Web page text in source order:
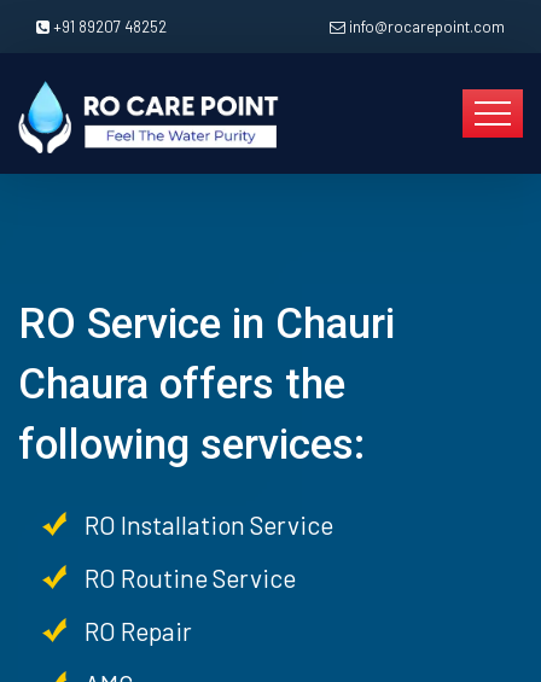
+91 89207 48252 info@rocarepoint.com
RO Service in Chauri
Chaura offers the
following services:
RO Installation Service
RO Routine Service
RO Repair